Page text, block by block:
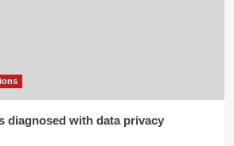
diagnosed with data privacy